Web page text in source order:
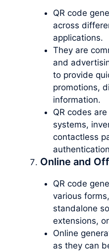
QR code
across
applications.
They are
and
to provide
promotions,
information.
QR codes
systems,
contactless
Online and
QR code
various
standalone
extensions,
Online
as they can